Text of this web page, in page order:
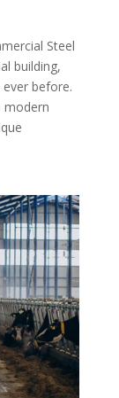
Steel
building,
before.
modern